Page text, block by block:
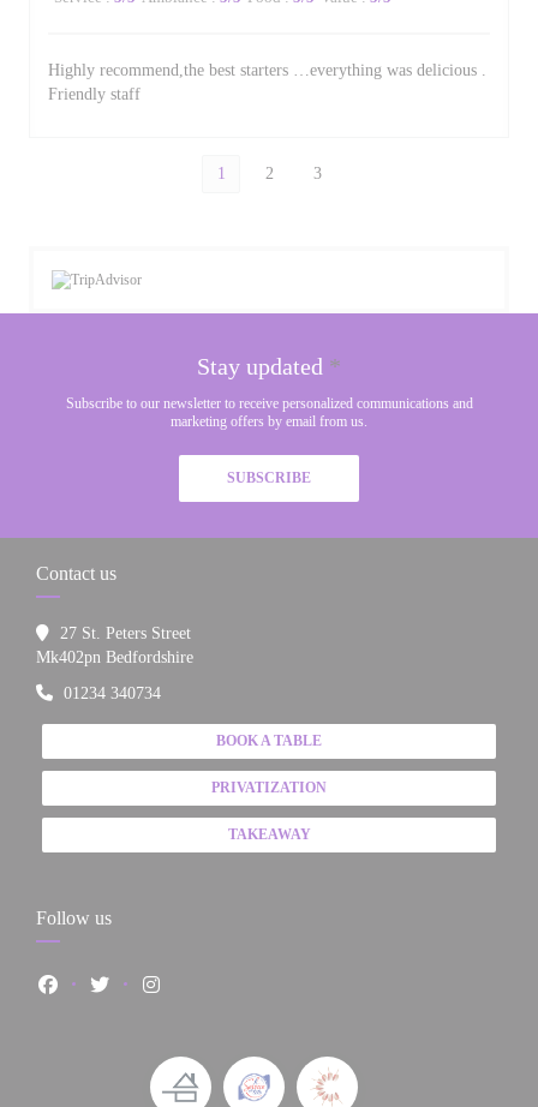
Highly recommend,the best starters …everything was delicious .
Friendly staff
1 2 3
Stay updated *
Subscribe to our newsletter to receive personalized communications and
marketing offers by email from us.
SUBSCRIBE
Contact us
27 St. Peters Street
Mk402pn Bedfordshire((opens in a new window))
01234 340734
BOOK A TABLE
PRIVATIZATION
TAKEAWAY
Follow us
Facebook ((opens in a new window))
Twitter ((opens in a new window))
Instagram ((opens in a new window))